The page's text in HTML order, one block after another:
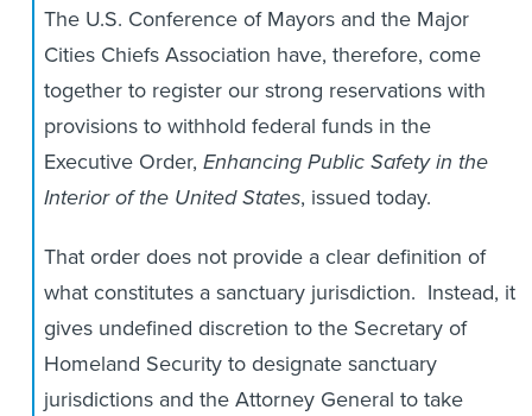
The U.S. Conference of Mayors and the Major
Cities Chiefs Association have, therefore, come
together to register our strong reservations with
provisions to withhold federal funds in the
Executive Order, Enhancing Public Safety in the
Interior of the United States, issued today.
That order does not provide a clear definition of
what constitutes a sanctuary jurisdiction. Instead, it
gives undefined discretion to the Secretary of
Homeland Security to designate sanctuary
jurisdictions and the Attorney General to take